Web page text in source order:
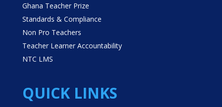
Ghana Teacher Prize
Standards & Compliance
Non Pro Teachers
Teacher Learner Accountability
NTC LMS
QUICK LINKS